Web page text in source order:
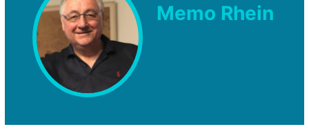
Memo Rhein